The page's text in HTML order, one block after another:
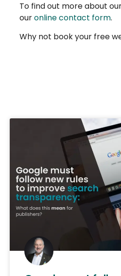
To find out more about
ouronline contact form.
Why not book your free